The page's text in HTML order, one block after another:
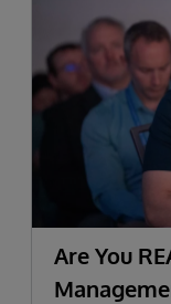
Are You